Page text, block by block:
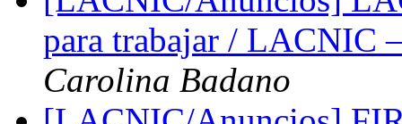
para trabajar / LACNIC
Carolina Badano